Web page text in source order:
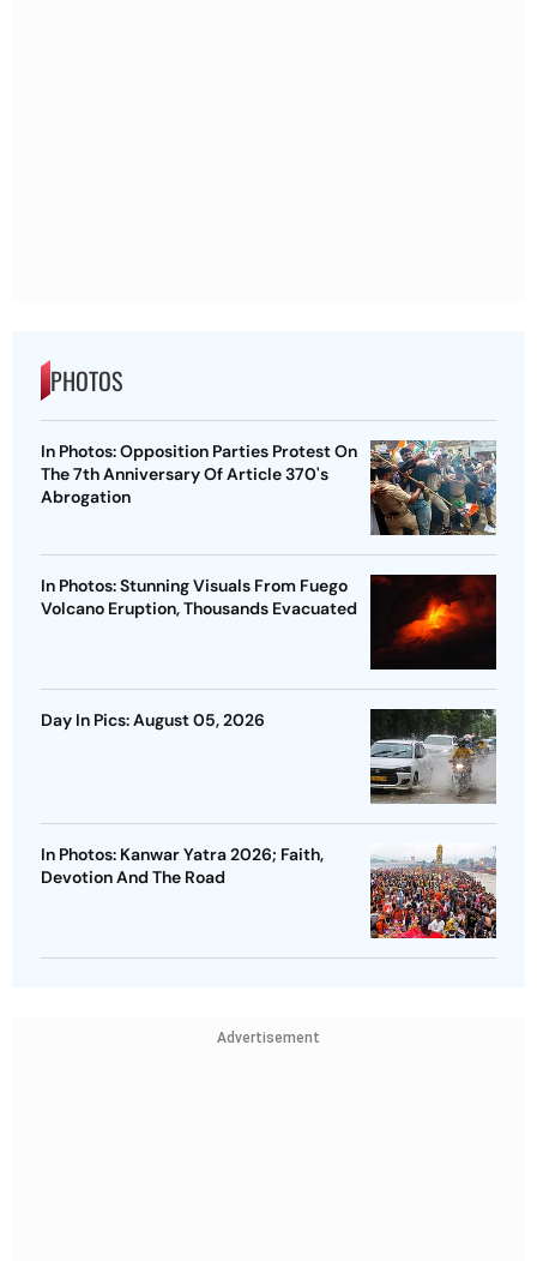
PHOTOS
In Photos: Opposition Parties Protest On
The 7th Anniversary Of Article 370's
Abrogation
In Photos: Stunning Visuals From Fuego
Volcano Eruption, Thousands Evacuated
Day In Pics: August 05, 2026
In Photos: Kanwar Yatra 2026; Faith,
Devotion And The Road
Advertisement